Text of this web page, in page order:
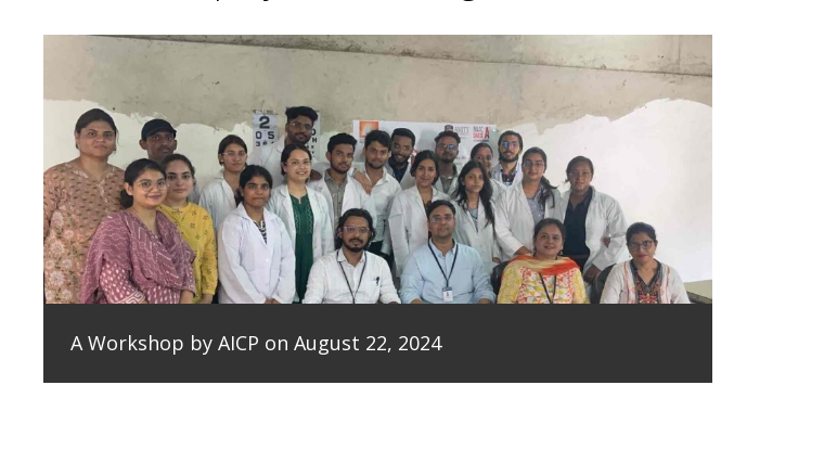
A Workshop by AICP on August 22, 2024